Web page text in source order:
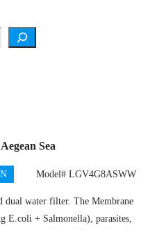
Sea
Model# LGV4G8ASWW
dual water filter. The Membrane
E.coli + Salmonella), parasites,